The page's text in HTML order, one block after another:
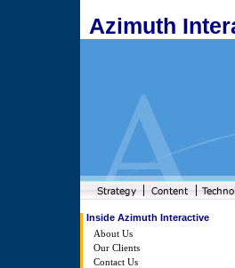
Azimuth
Inside Azimuth Interactive
About Us
Our Clients
Contact Us